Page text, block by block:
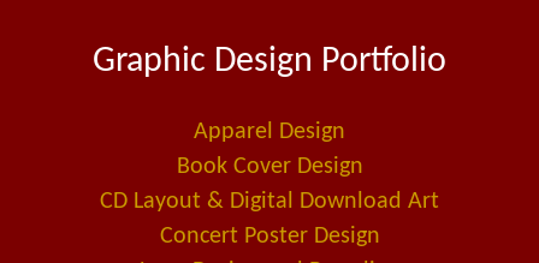
b
o
k
e
i
n
l
a
l
t
Graphic Design Portfolio
Apparel Design
Book Cover Design
CD Layout & Digital Download Art
Concert Poster Design